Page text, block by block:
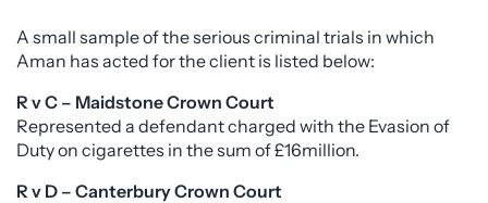
A small sample of the serious criminal trials in which
Aman has acted for the client is listed below:
R v C – Maidstone Crown Court
Represented a defendant charged with the Evasion of
Duty on cigarettes in the sum of £16million.
R v D – Canterbury Crown Court